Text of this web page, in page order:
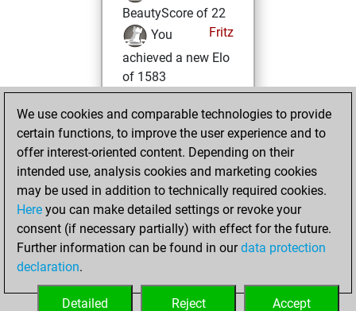
BeautyScore of 22
Fritz
You
achieved a new Elo
of 1583
Monday, January
17, 2022
You created
your Studies account
Studies
Sunday,
May 30, 2021
your Fritz account
We use cookies and comparable technologies to provide
certain functions, to improve the user experience and to
offer interest-oriented content. Depending on their
intended use, analysis cookies and marketing cookies
may be used in addition to technically required cookies.
Here you can make detailed settings or revoke your
consent (if necessary partially) with effect for the future.
Further information can be found in ourdata protection
declaration.
Accept
Reject
Detailed